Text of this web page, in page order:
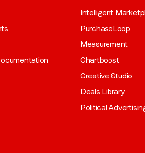
Intelligent
PurchaseLoop
Measurement
Chartboost
Creative Studio
Deals Library
Political